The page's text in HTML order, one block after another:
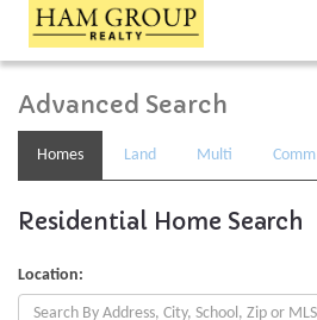
Advanced Search
Homes Land Multi Comm
Residential Home Search
Location: